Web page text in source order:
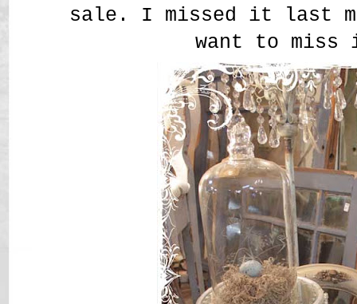
sale. I missed it last
want to